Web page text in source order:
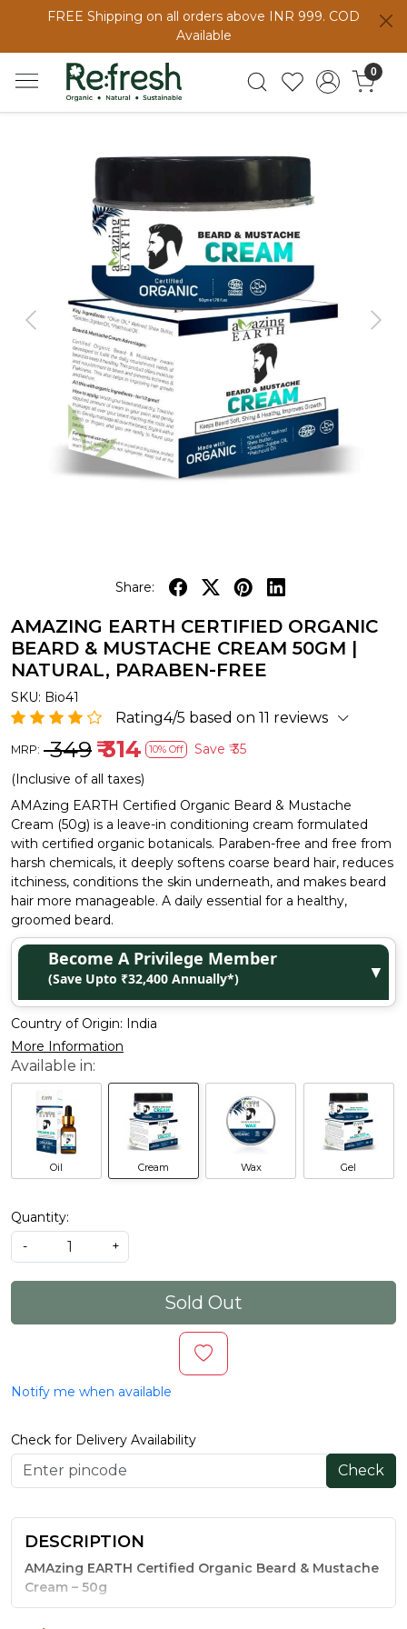
FREE Shipping on all orders above INR 999. COD
Available
0
Previous Next
Share:
AMAZING EARTH CERTIFIED ORGANIC
BEARD & MUSTACHE CREAM 50GM |
NATURAL, PARABEN-FREE
SKU: Bio41
Rating4/5 based on 11 reviews
MRP: ₹ 349 ₹ 314 10% Off Save ₹ 35
(Inclusive of all taxes)
AMAzing EARTH Certified Organic Beard & Mustache
Cream (50g) is a leave-in conditioning cream formulated
with certified organic botanicals. Paraben-free and free from
harsh chemicals, it deeply softens coarse beard hair, reduces
itchiness, conditions the skin underneath, and makes beard
hair more manageable. A daily essential for a healthy,
groomed beard.
Become A Privilege Member
(Save Upto ₹32,400 Annually*) ▼
Country of Origin: India
More Information
Oil Cream Wax Gel
Quantity:
-
+
Sold Out
Notify me when available
Check for Delivery Availability
Check
DESCRIPTION
AMAzing EARTH Certified Organic Beard & Mustache
Cream – 50g